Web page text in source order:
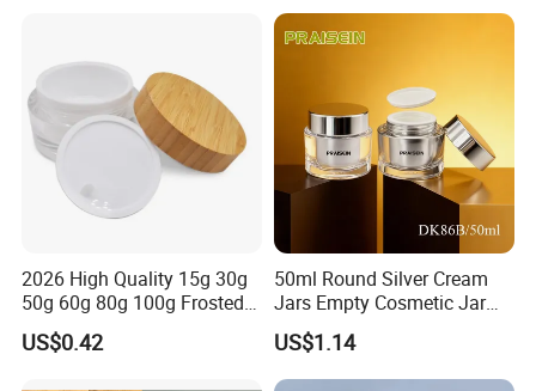
2026 High Quality 15g 30g
50g 60g 80g 100g Frosted
Cosmetic Acrylic Jar with
Bamboo Cap
US$0.42
50ml Round Silver Cream
Jars Empty Cosmetic Jar
with Logo
US$1.14